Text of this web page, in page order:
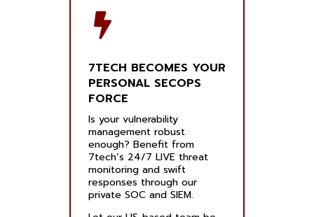
7TECH BECOMES YOUR
PERSONAL SECOPS
FORCE
Is your vulnerability
management robust
enough? Benefit from
7tech’s 24/7 LIVE threat
monitoring and swift
responses through our
private SOC and SIEM.